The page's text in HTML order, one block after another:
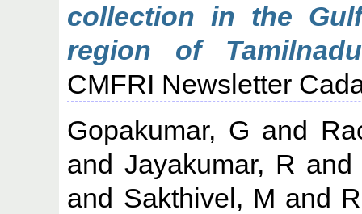
collection in the
region of
CMFRI Newsletter
Gopakumar, G and
and Jayakumar, R
and Sakthivel, M and